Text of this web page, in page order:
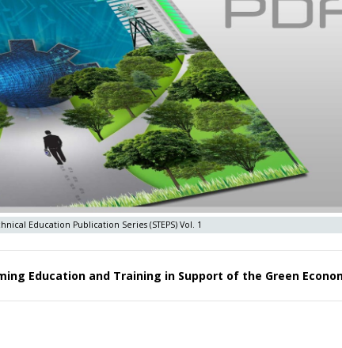
Education Publication Series (STEPS) Vol. 1
Education and Training in Support of the Green